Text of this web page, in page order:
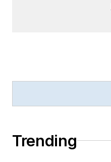
Trending